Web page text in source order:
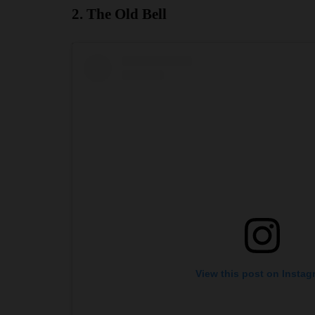
2. The Old Bell
View this post on